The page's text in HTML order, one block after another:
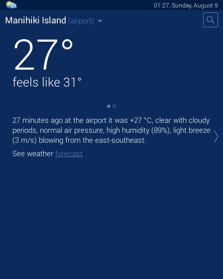
01:27, Sunday, August 9
Manihiki Island (airport)
27°
feels like 31°
27 minutes ago at the airport it was +27 °C, clear with cloudy
periods, normal air pressure, high humidity (89%), light breeze
(3 m/s) blowing from the east-southeast.
See weather forecast